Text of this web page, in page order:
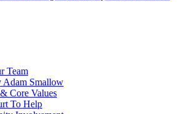
Team
Adam Smallow
Core Values
To Help